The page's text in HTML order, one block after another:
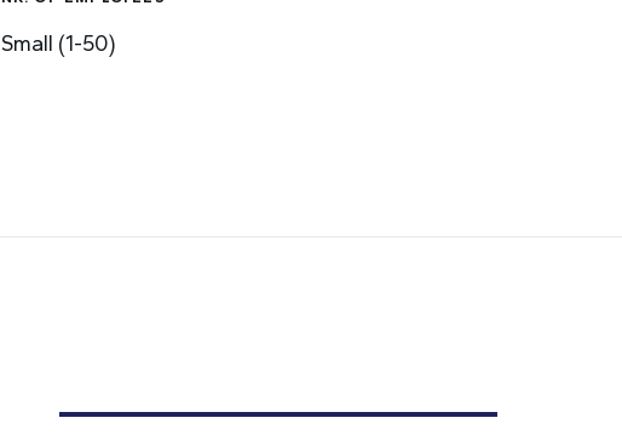
Small (1-50)